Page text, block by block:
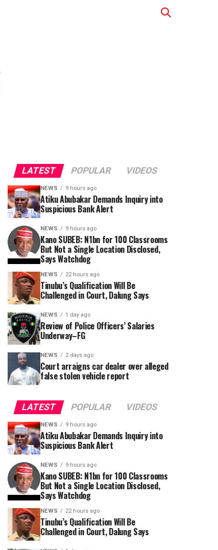
LATEST POPULAR VIDEOS
NEWS 9 hours ago
Atiku Abubakar Demands Inquiry into
Suspicious Bank Alert
NEWS 9 hours ago
Kano SUBEB: N1bn for 100 Classrooms
But Not a Single Location Disclosed,
Says Watchdog
NEWS 22 hours ago
Tinubu’s Qualification Will Be
Challenged in Court, Dalung Says
NEWS 1 day ago
Review of Police Officers’ Salaries
Underway–FG
NEWS 2 days ago
Court arraigns car dealer over alleged
false stolen vehicle report
LATEST POPULAR VIDEOS
NEWS 9 hours ago
Atiku Abubakar Demands Inquiry into
Suspicious Bank Alert
NEWS 9 hours ago
Kano SUBEB: N1bn for 100 Classrooms
But Not a Single Location Disclosed,
Says Watchdog
NEWS 22 hours ago
Tinubu’s Qualification Will Be
Challenged in Court, Dalung Says